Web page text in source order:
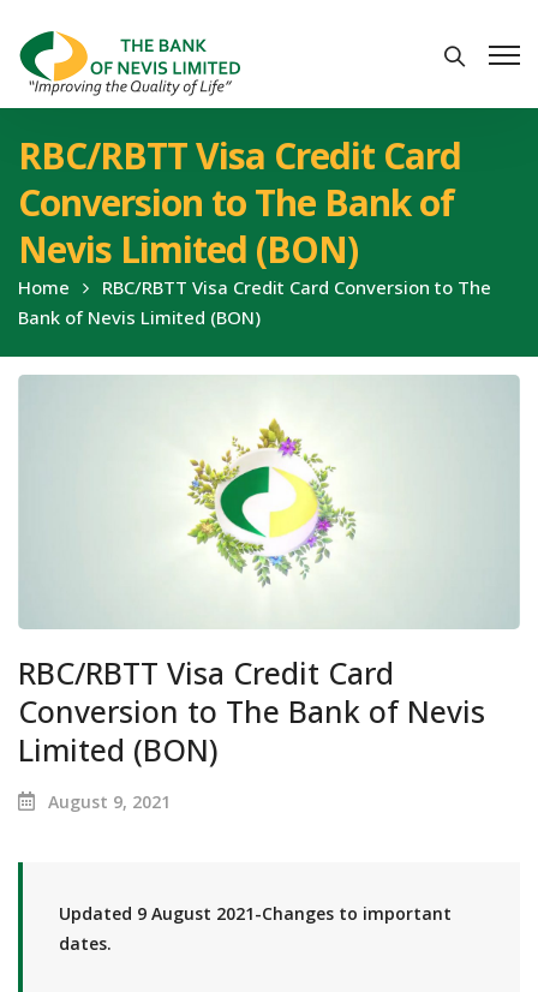
RBC/RBTT Visa Credit Card
Conversion to The Bank of
Nevis Limited (BON)
Home
RBC/RBTT Visa Credit Card Conversion to The
Bank of Nevis Limited (BON)
RBC/RBTT Visa Credit Card
Conversion to The Bank of Nevis
Limited (BON)
August 9, 2021
Updated 9 August 2021-Changes to important
dates.